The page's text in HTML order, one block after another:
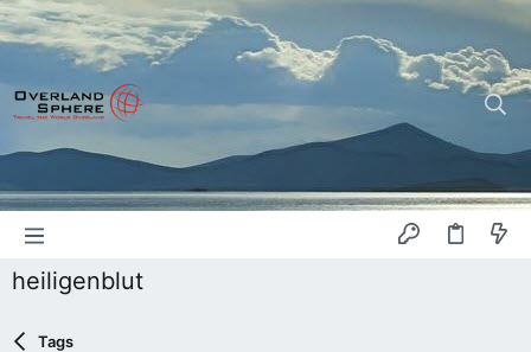
heiligenblut
Tags